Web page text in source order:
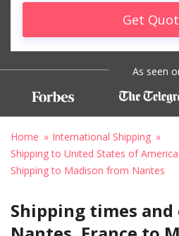
Get
As seen
Home
International Shipping
Shipping to United States of America
Shipping to Madison from Nantes
Shipping times